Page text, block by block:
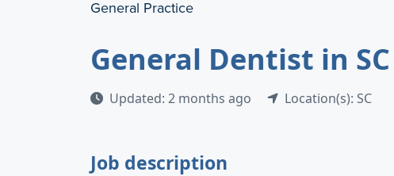
General Practice
General Dentist in SC
Updated: 2 months ago Location(s): SC
Job description